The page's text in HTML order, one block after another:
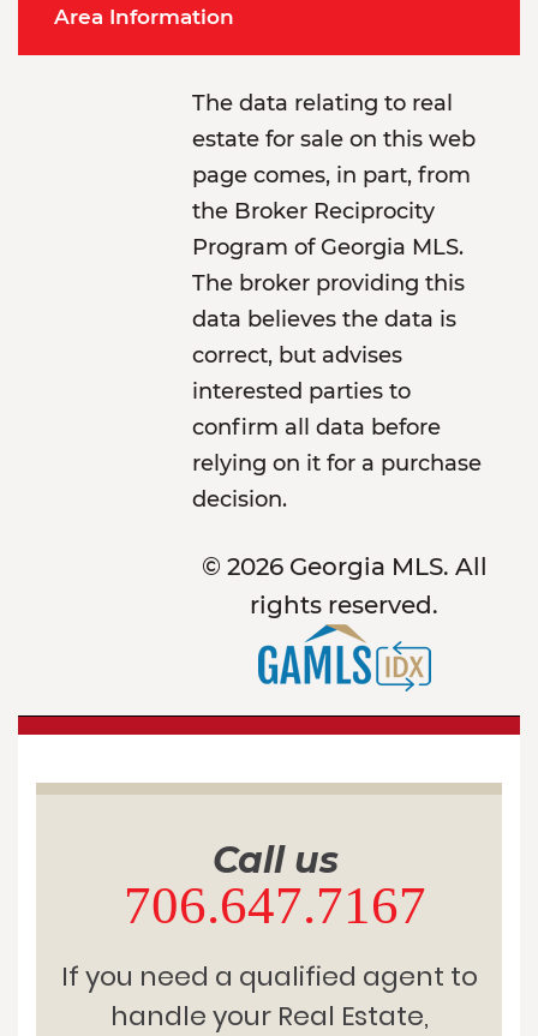
Area Information
The data relating to real
estate for sale on this web
page comes, in part, from
the Broker Reciprocity
Program of Georgia MLS.
The broker providing this
data believes the data is
correct, but advises
interested parties to
confirm all data before
relying on it for a purchase
decision.
© 2026 Georgia MLS. All
rights reserved.
Call us
706.647.7167
If you need a qualified agent to
handle your Real Estate,